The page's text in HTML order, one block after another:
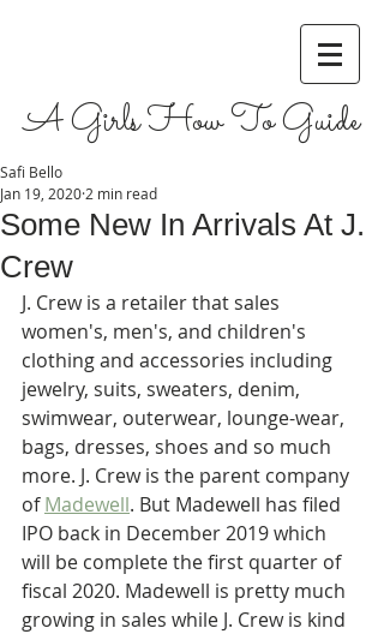
A Girls How To Guide
Some New In Arrivals At J.
Crew
Safi Bello
Jan 19, 2020 2 min read
J. Crew is a retailer that sales
women's, men's, and children's
clothing and accessories including
jewelry, suits, sweaters, denim,
swimwear, outerwear, lounge-wear,
bags, dresses, shoes and so much
more. J. Crew is the parent company
of Madewell. But Madewell has filed
IPO back in December 2019 which
will be complete the first quarter of
fiscal 2020. Madewell is pretty much
growing in sales while J. Crew is kind